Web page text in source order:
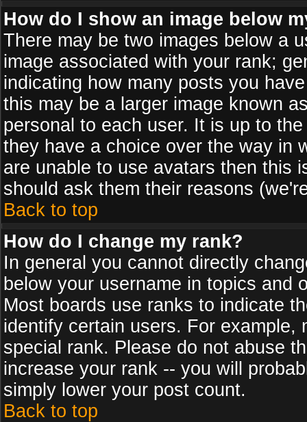
How do I show an image below
There may be two images below a
image associated with your rank;
indicating how many posts you
this may be a larger image known
personal to each user. It is up to
they have a choice over the way in
are unable to use avatars then this
should ask them their reasons
Back to top
How do I change my rank?
In general you cannot directly
below your username in topics and
Most boards use ranks to indicate
identify certain users. For example,
special rank. Please do not abuse
increase your rank -- you will
simply lower your post count.
Back to top